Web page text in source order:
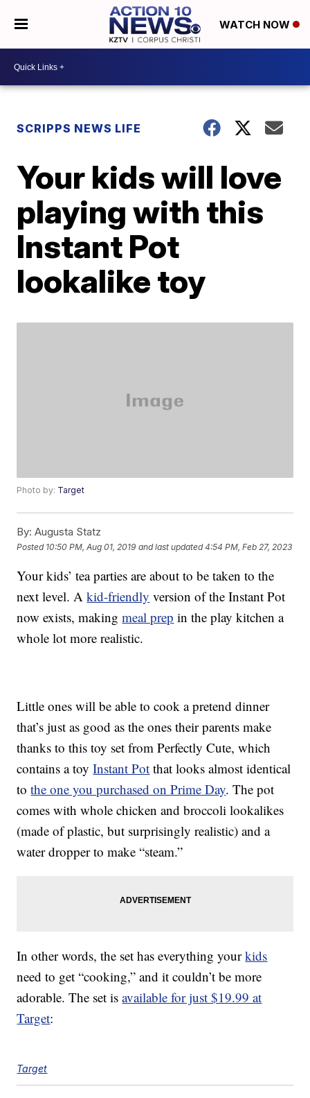
WATCH NOW
SCRIPPS NEWS LIFE
Your kids will love
playing with this
Instant Pot
lookalike toy
Photo by: Target
By: Augusta Statz
Posted 10:50 PM, Aug 01, 2019 and last updated 4:54 PM, Feb 27, 2023
Your kids’ tea parties are about to be taken to the
next level. Akid-friendly version of the Instant Pot
now exists, makingmeal prep in the play kitchen a
whole lot more realistic.
Little ones will be able to cook a pretend dinner
that’s just as good as the ones their parents make
thanks to this toy set from Perfectly Cute, which
contains a toyInstant Pot that looks almost identical
tothe one you purchased on Prime Day. The pot
comes with whole chicken and broccoli lookalikes
(made of plastic, but surprisingly realistic) and a
water dropper to make “steam.”
In other words, the set has everything yourkids
need to get “cooking,” and it couldn’t be more
adorable. The set isavailable for just $19.99 at
Target:
Target